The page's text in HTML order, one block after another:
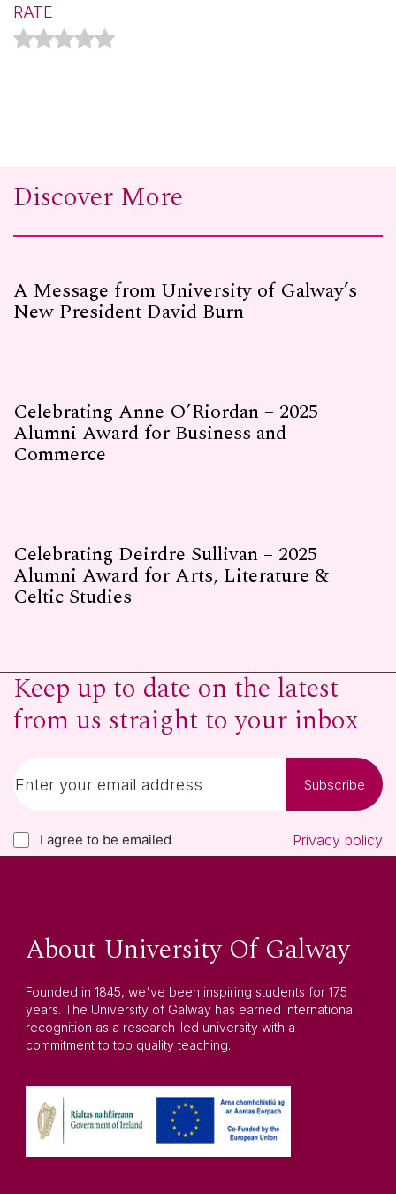
RATE
Discover More
A Message from University of Galway’s
New President David Burn
Celebrating Anne O’Riordan – 2025
Alumni Award for Business and
Commerce
Celebrating Deirdre Sullivan – 2025
Alumni Award for Arts, Literature &
Celtic Studies
Keep up to date on the latest
from us straight to your inbox
Subscribe
I agree to be emailed Privacy policy
About University Of Galway
Founded in 1845, we've been inspiring students for 175
years. The University of Galway has earned international
recognition as a research-led university with a
commitment to top quality teaching.